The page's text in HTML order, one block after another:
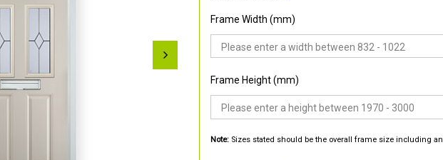
Frame Width (mm)
Frame Height (mm)
Note: Sizes stated should be the overall frame size including